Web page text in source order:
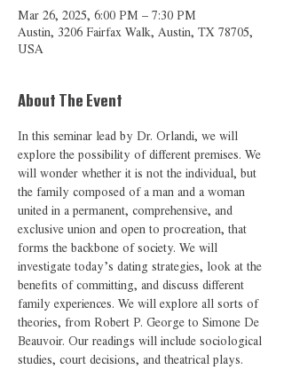
Mar 26, 2025, 6:00 PM – 7:30 PM
Austin, 3206 Fairfax Walk, Austin, TX 78705,
USA
About The Event
In this seminar lead by Dr. Orlandi, we will
explore the possibility of different premises. We
will wonder whether it is not the individual, but
the family composed of a man and a woman
united in a permanent, comprehensive, and
exclusive union and open to procreation, that
forms the backbone of society. We will
investigate today’s dating strategies, look at the
benefits of committing, and discuss different
family experiences. We will explore all sorts of
theories, from Robert P. George to Simone De
Beauvoir. Our readings will include sociological
studies, court decisions, and theatrical plays.